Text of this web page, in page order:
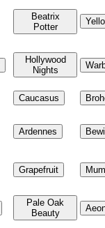
Beatrix
Potter
Hollywood
Nights
Caucasus
Ardennes
Grapefruit
Pale Oak
Beauty